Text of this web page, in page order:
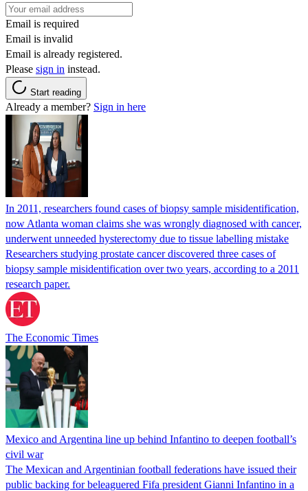
Email is required
Email is invalid
Email is already registered.
Please sign in instead.
Start reading
Already a member? Sign in here
In 2011, researchers found cases of biopsy sample misidentification,
now Atlanta woman claims she was wrongly diagnosed with cancer,
underwent unneeded hysterectomy due to tissue labelling mistake
Researchers studying prostate cancer discovered three cases of
biopsy sample misidentification over two years, according to a 2011
research paper.
The Economic Times
Mexico and Argentina line up behind Infantino to deepen football’s
civil war
The Mexican and Argentinian football federations have issued their
public backing for beleaguered Fifa president Gianni Infantino in a